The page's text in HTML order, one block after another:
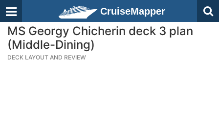
CruiseMapper
MS Georgy Chicherin deck 3 plan
(Middle-Dining)
DECK LAYOUT AND REVIEW